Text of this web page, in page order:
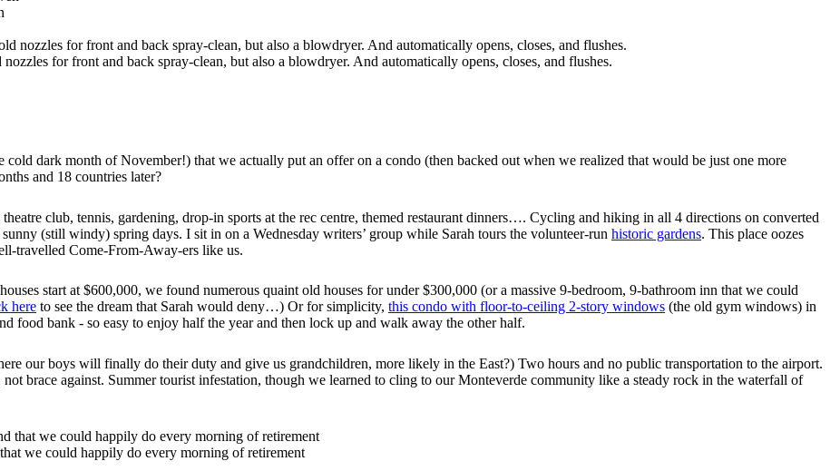
for front and back spray-clean, but also a blowdryer. And automatically opens, closes, and flushes.
cold dark month of November!) that we actually put an offer on a condo (then backed out when we realized that would be just one more
and 18 countries later?
club, tennis, gardening, drop-in sports at the rec centre, themed restaurant dinners…. Cycling and hiking in all 4 directions on converted
(still windy) spring days. I sit in on a Wednesday writers’ group while Sarah tours the volunteer-run historic gardens. This place oozes
travelled Come-From-Away-ers like us.
start at $600,000, we found numerous quaint old houses for under $300,000 (or a massive 9-bedroom, 9-bathroom inn that we could
here to see the dream that Sarah would deny…) Or for simplicity, this condo with floor-to-ceiling 2-story windows (the old gym windows) in
food bank - so easy to enjoy half the year and then lock up and walk away the other half.
our boys will finally do their duty and give us grandchildren, more likely in the East?) Two hours and no public transportation to the airport.
brace against. Summer tourist infestation, though we learned to cling to our Monteverde community like a steady rock in the waterfall of
we could happily do every morning of retirement